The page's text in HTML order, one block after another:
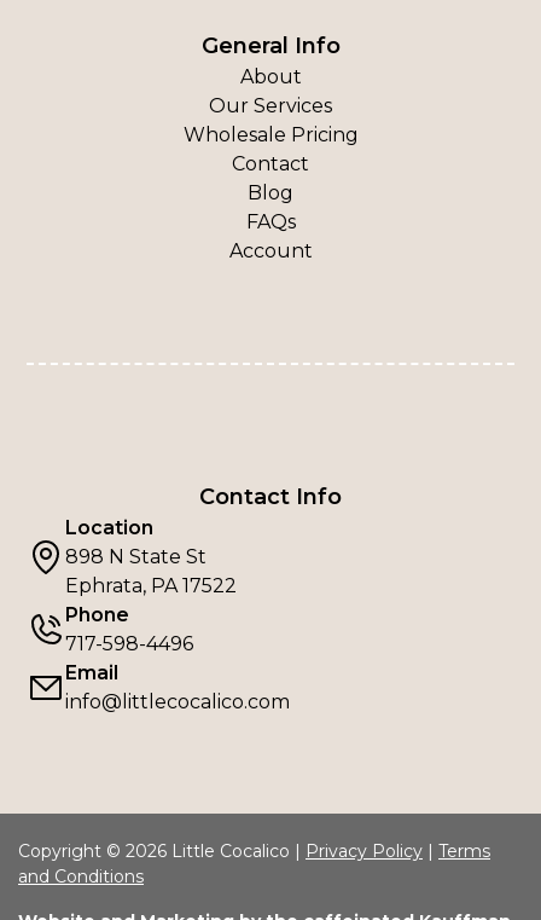
General Info
About
Our Services
Wholesale Pricing
Contact
Blog
FAQs
Account
Contact Info
Location
898 N State St
Ephrata, PA 17522
Phone
717-598-4496
Email
info@littlecocalico.com
Copyright © 2026 Little Cocalico | Privacy Policy | Terms
and Conditions